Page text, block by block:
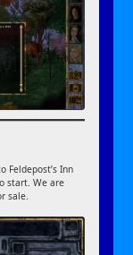
Feldepost’s Inn
start. We are
sale.